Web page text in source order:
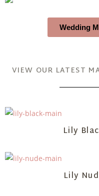
Wedding
VIEW OUR LATEST
Lily
Lily